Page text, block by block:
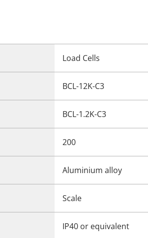
Load Cells
BCL-12K-C3
BCL-1.2K-C3
200
Aluminium alloy
Scale
IP40 or equivalent